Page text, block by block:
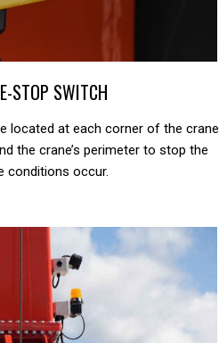
STOP SWITCH
located at each corner of the crane
the crane’s perimeter to stop the
conditions occur.